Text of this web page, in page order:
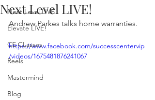
Next Level LIVE
Elevate LIVE!
CE CLasses
Reels
Mastermind
Blog
Next Level LIVE!
Andrew Parkes talks home warranties.
https://www.facebook.com/successcentervip
/videos/1675481876241067